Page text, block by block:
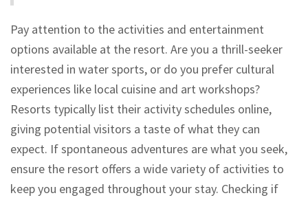
Pay attention to the activities and entertainment
options available at the resort. Are you a thrill-seeker
interested in water sports, or do you prefer cultural
experiences like local cuisine and art workshops?
Resorts typically list their activity schedules online,
giving potential visitors a taste of what they can
expect. If spontaneous adventures are what you seek,
ensure the resort offers a wide variety of activities to
keep you engaged throughout your stay. Checking if